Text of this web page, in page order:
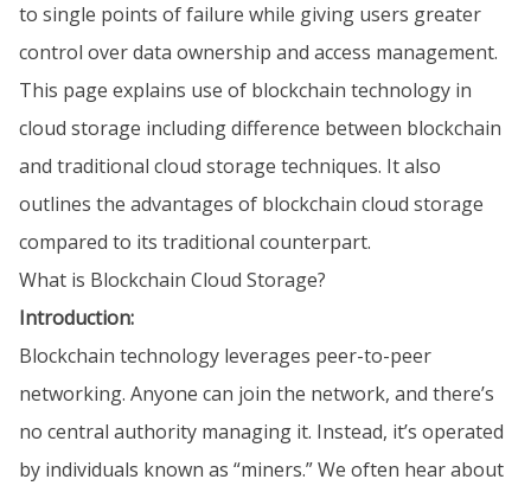
to single points of failure while giving users greater
control over data ownership and access management.
This page explains use of blockchain technology in
cloud storage including difference between blockchain
and traditional cloud storage techniques. It also
outlines the advantages of blockchain cloud storage
compared to its traditional counterpart.
What is Blockchain Cloud Storage?
Introduction:
Blockchain technology leverages peer-to-peer
networking. Anyone can join the network, and there’s
no central authority managing it. Instead, it’s operated
by individuals known as “miners.” We often hear about